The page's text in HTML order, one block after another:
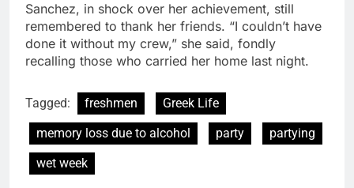
Sanchez, in shock over her achievement, still
remembered to thank her friends. “I couldn’t have
done it without my crew,” she said, fondly
recalling those who carried her home last night.
Tagged: freshmen
Greek Life
memory loss due to alcohol
party
partying
wet week